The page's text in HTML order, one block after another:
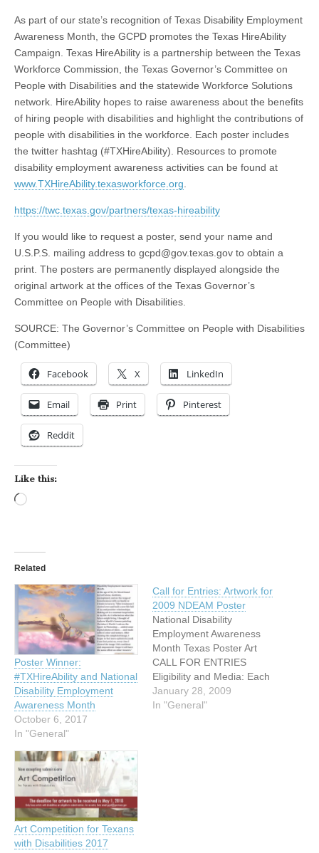
As part of our state’s recognition of Texas Disability Employment
Awareness Month, the GCPD promotes the Texas HireAbility
Campaign. Texas HireAbility is a partnership between the Texas
Workforce Commission, the Texas Governor’s Committee on
People with Disabilities and the statewide Workforce Solutions
network. HireAbility hopes to raise awareness about the benefits
of hiring people with disabilities and highlight the contributions of
people with disabilities in the workforce. Each poster includes
the twitter hashtag (#TXHireAbility). Resources to promote
disability employment awareness activities can be found at
www.TXHireAbility.texasworkforce.org
https://twc.texas.gov/partners/texas-hireability
If you would like to request a poster, send your name and
U.S.P.S. mailing address to gcpd@gov.texas.gov to obtain a
print. The posters are permanently displayed alongside the
original artwork at the offices of the Texas Governor’s
Committee on People with Disabilities.
SOURCE: The Governor’s Committee on People with Disabilities
(Committee)
Facebook X LinkedIn
Email Print Pinterest
Reddit
Like this:
Related
Poster Winner:
#TXHireAbility and National
Disability Employment
Awareness Month
October 6, 2017
In "General"
Call for Entries: Artwork for
2009 NDEAM Poster
National Disability
Employment Awareness
Month Texas Poster Art
CALL FOR ENTRIES
Eligibility and Media: Each
year in October, in
recognition of National
January 28, 2009
In "General"
Art Competition for Texans
with Disabilities 2017